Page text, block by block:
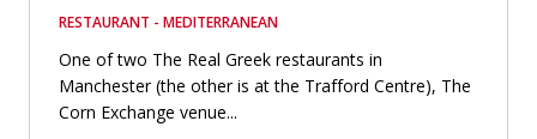
RESTAURANT - MEDITERRANEAN
One of two The Real Greek restaurants in
Manchester (the other is at the Trafford Centre), The
Corn Exchange venue...